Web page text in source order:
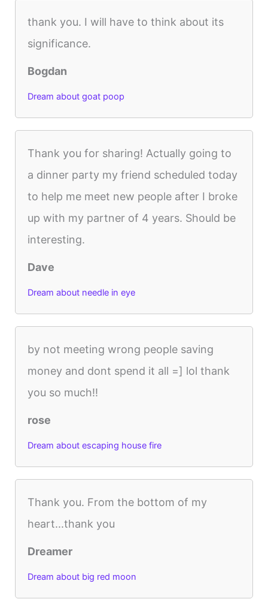
thank you. I will have to think about its
significance.
Bogdan
Dream about goat poop
Thank you for sharing! Actually going to
a dinner party my friend scheduled today
to help me meet new people after I broke
up with my partner of 4 years. Should be
interesting.
Dave
Dream about needle in eye
by not meeting wrong people saving
money and dont spend it all =] lol thank
you so much!!
rose
Dream about escaping house fire
Thank you. From the bottom of my
heart...thank you
Dreamer
Dream about big red moon